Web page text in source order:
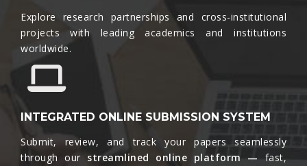
Explore research partnerships and cross-institutional
projects with leading academics and institutions
worldwide.​
INTEGRATED ONLINE SUBMISSION SYSTEM
Submit, review, and track your papers seamlessly
through our streamlined online platform —
fast,